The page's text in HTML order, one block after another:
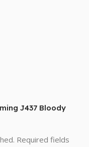
J437 Bloody
Required fields